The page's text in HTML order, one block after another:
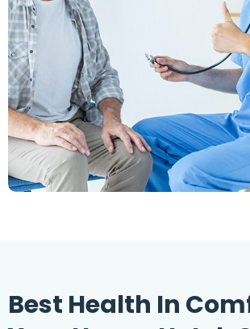
Best Health In